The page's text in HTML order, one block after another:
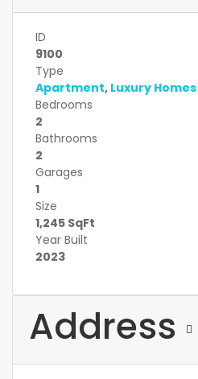
ID
9100
Type
Apartment, Luxury Homes
Bedrooms
2
Bathrooms
2
Garages
1
Size
1,245 SqFt
Year Built
2023
Address